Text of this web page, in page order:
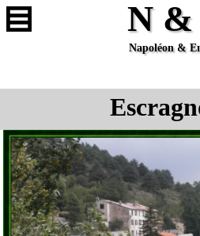
N &
Napoléon &